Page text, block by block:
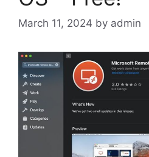
March 11, 2024 by admin